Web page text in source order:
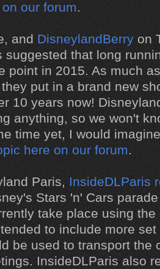
our forum.
and DisneylandBerry on
suggested that long
point in 2015. As much
put in a brand new
10 years now!
anything, so we won't
time yet, I would
here on our forum.
Paris, InsideDLParis
Stars 'n' Cars
take place using
to include more
be used to transport the
InsideDLParis also